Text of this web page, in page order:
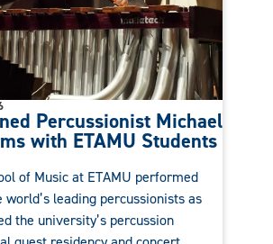
Percussionist Michael
with ETAMU Students
of Music at ETAMU performed
leading percussionists as
the university’s percussion